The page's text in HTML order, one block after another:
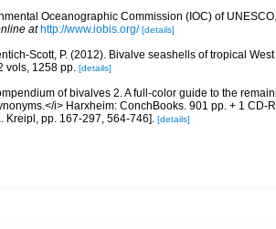
Oceanographic Commission (IOC) of
at http://www.iobis.org/ [details]
Scott, P. (2012). Bivalve seashells of tropical
vols, 1258 pp. [details]
of bivalves 2. A full-color guide to the
i> Harxheim: ConchBooks. 901 pp. + 1 CD-
Kreipl, pp. 167-297, 564-746]. [details]